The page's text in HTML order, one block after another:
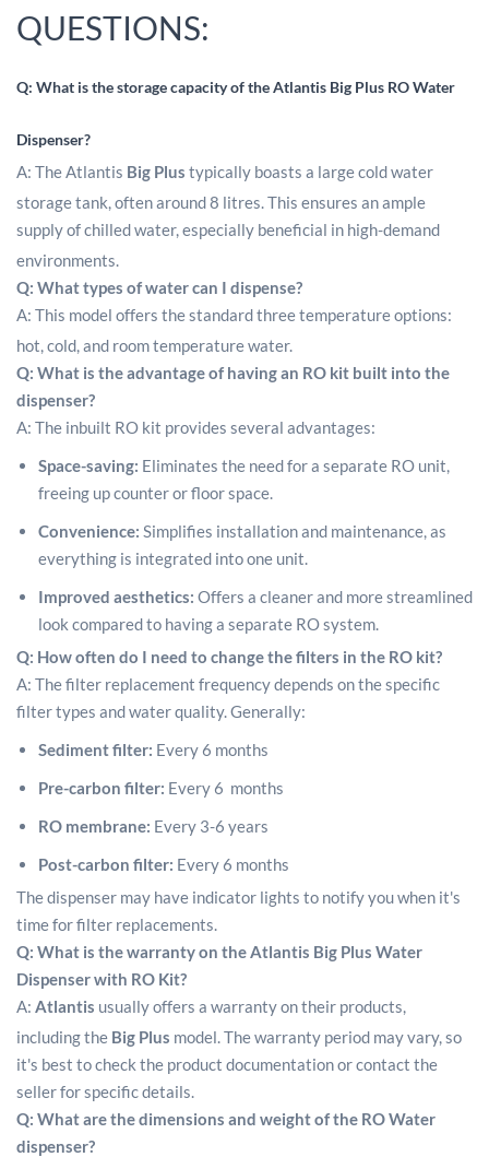
QUESTIONS:
Q: What is the storage capacity of the Atlantis Big Plus RO Water
Dispenser?
A: The Atlantis Big Plus typically boasts a large cold water
storage tank, often around 8 litres.This ensures an ample
supply of chilled water, especially beneficial in high-demand
environments.
Q: What types of water can I dispense?
A: This model offers the standard three temperature options:
hot, cold, and room temperature water.
Q: What is the advantage of having an RO kit built into the
dispenser?
A: The inbuilt RO kit provides several advantages:
Space-saving: Eliminates the need for a separate RO unit,
freeing up counter or floor space.
Convenience: Simplifies installation and maintenance, as
everything is integrated into one unit.
Improved aesthetics: Offers a cleaner and more streamlined
look compared to having a separate RO system.
Q: How often do I need to change the filters in the RO kit?
A: The filter replacement frequency depends on the specific
filter types and water quality. Generally:
Sediment filter: Every 6 months
Pre-carbon filter: Every 6 months
RO membrane: Every 3-6 years
Post-carbon filter: Every 6 months
The dispenser may have indicator lights to notify you when it's
time for filter replacements.
Q: What is the warranty on the Atlantis Big Plus Water
Dispenser with RO Kit?
A: Atlantis usually offers a warranty on their products,
including the Big Plus model.The warranty period may vary, so
it's best to check the product documentation or contact the
seller for specific details.
Q: What are the dimensions and weight of the RO Water
dispenser?